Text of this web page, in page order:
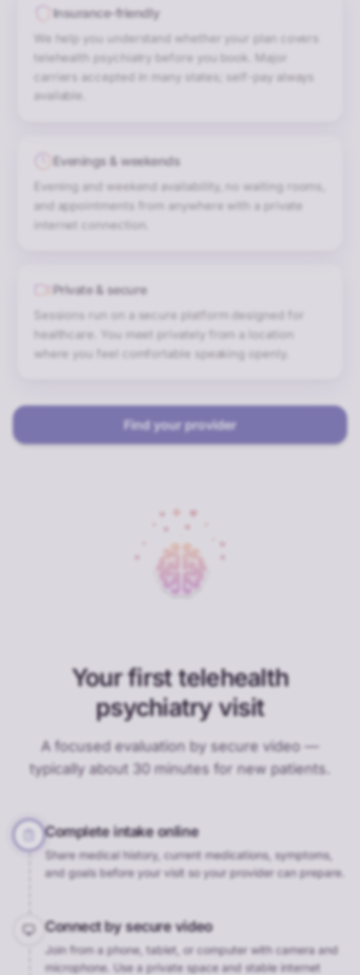
Insurance-friendly
We help you understand whether your plan covers
telehealth psychiatry before you book. Major
carriers accepted in many states; self-pay always
available.
Evenings & weekends
Evening and weekend availability, no waiting rooms,
and appointments from anywhere with a private
internet connection.
Private & secure
Sessions run on a secure platform designed for
healthcare. You meet privately from a location
where you feel comfortable speaking openly.
Find your provider
Your first telehealth
psychiatry visit
A focused evaluation by secure video —
typically about 30 minutes for new patients.
Complete intake online
Share medical history, current medications, symptoms,
and goals before your visit so your provider can prepare.
Connect by secure video
Join from a phone, tablet, or computer with camera and
microphone. Use a private space and stable internet